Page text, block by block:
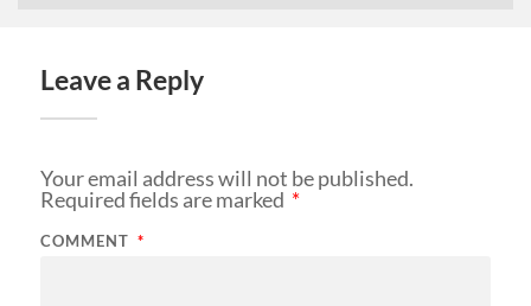
Leave a Reply
Your email address will not be published.
Required fields are marked *
COMMENT *